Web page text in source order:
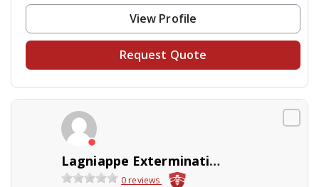
View Profile
Request Quote
Lagniappe Exterminating
0 reviews